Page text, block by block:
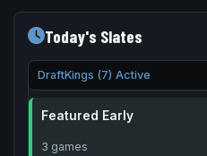
Today's Slates
DraftKings (7) Active
Featured Early
3 games